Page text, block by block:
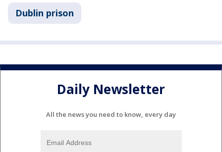
Dublin prison
Daily Newsletter
All the news you need to know, every day